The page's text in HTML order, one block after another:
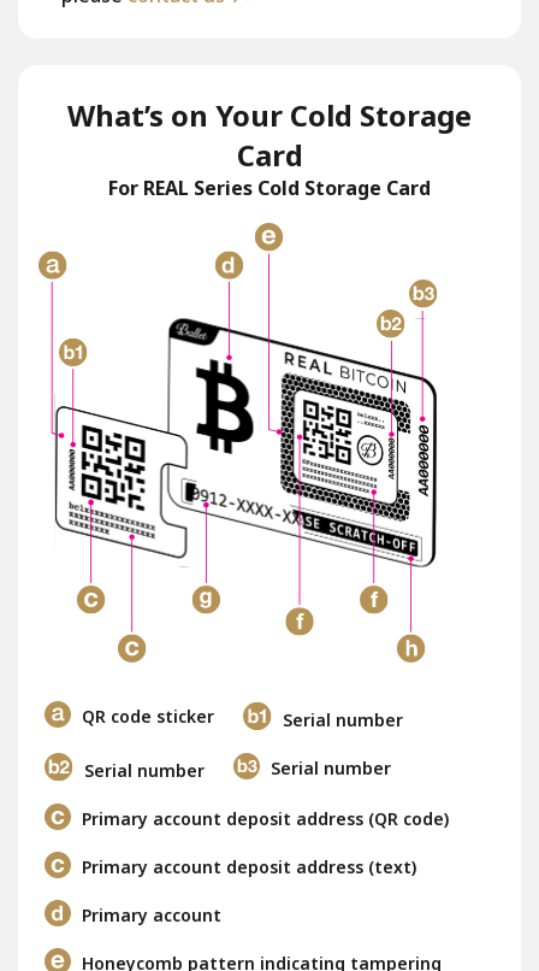
What’s on Your Cold Storage
Card
For REAL Series Cold Storage Card
QR code sticker Serial number
Serial number Serial number
Primary account deposit address (QR code)
Primary account deposit address (text)
Primary account
Honeycomb pattern indicating tampering